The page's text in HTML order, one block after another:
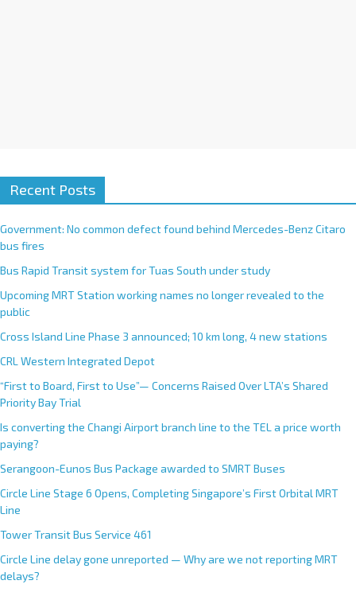
Recent Posts
Government: No common defect found behind Mercedes-Benz Citaro
bus fires
Bus Rapid Transit system for Tuas South under study
Upcoming MRT Station working names no longer revealed to the
public
Cross Island Line Phase 3 announced; 10 km long, 4 new stations
CRL Western Integrated Depot
“First to Board, First to Use”— Concerns Raised Over LTA’s Shared
Priority Bay Trial
Is converting the Changi Airport branch line to the TEL a price worth
paying?
Serangoon-Eunos Bus Package awarded to SMRT Buses
Circle Line Stage 6 Opens, Completing Singapore’s First Orbital MRT
Line
Tower Transit Bus Service 461
Circle Line delay gone unreported — Why are we not reporting MRT
delays?